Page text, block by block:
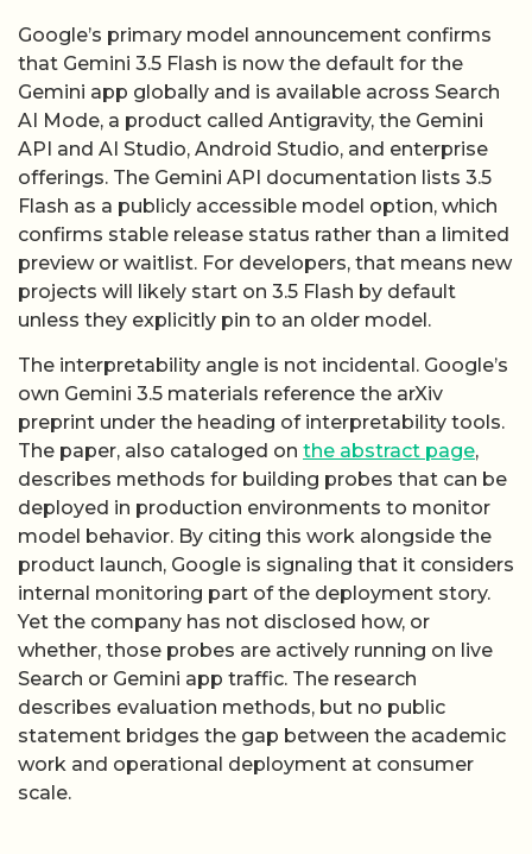
Google’s primary model announcement confirms
that Gemini 3.5 Flash is now the default for the
Gemini app globally and is available across Search
AI Mode, a product called Antigravity, the Gemini
API and AI Studio, Android Studio, and enterprise
offerings. The Gemini API documentation lists 3.5
Flash as a publicly accessible model option, which
confirms stable release status rather than a limited
preview or waitlist. For developers, that means new
projects will likely start on 3.5 Flash by default
unless they explicitly pin to an older model.
The interpretability angle is not incidental. Google’s
own Gemini 3.5 materials reference the arXiv
preprint under the heading of interpretability tools.
The paper, also cataloged on the abstract page,
describes methods for building probes that can be
deployed in production environments to monitor
model behavior. By citing this work alongside the
product launch, Google is signaling that it considers
internal monitoring part of the deployment story.
Yet the company has not disclosed how, or
whether, those probes are actively running on live
Search or Gemini app traffic. The research
describes evaluation methods, but no public
statement bridges the gap between the academic
work and operational deployment at consumer
scale.